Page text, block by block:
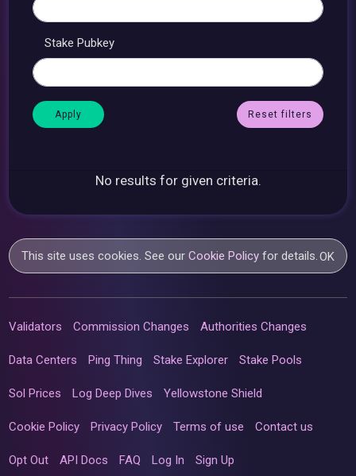
Stake Pubkey
Reset filters
No results for given criteria.
This site uses cookies. See ourCookie Policy for details.OK
Validators Commission Changes Authorities Changes
Data Centers Ping Thing Stake Explorer Stake Pools
Sol Prices Log Deep Dives Yellowstone Shield
Cookie Policy Privacy Policy Terms of use Contact us
Opt Out API Docs FAQ Log In Sign Up